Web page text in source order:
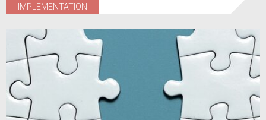
IMPLEMENTATION